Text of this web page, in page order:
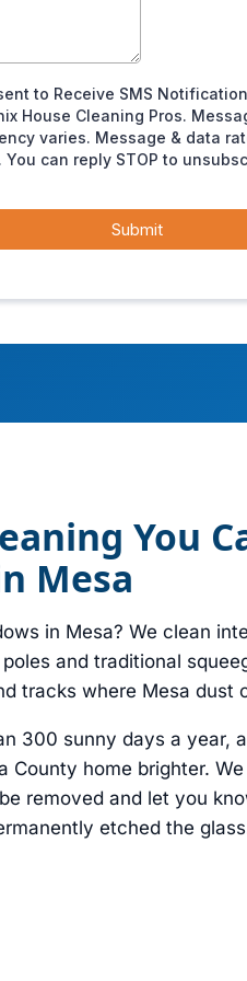
You
Mesa
in Mesa? We clean
and traditional
tracks where Mesa dust
300 sunny days a year,
County home brighter.
removed and let you
etched the